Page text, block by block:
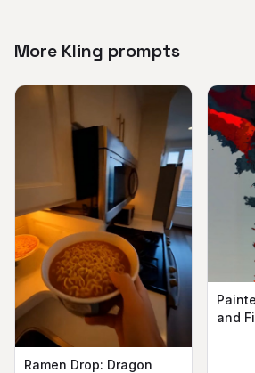
More Kling prompts
Ramen Drop: Dragon
and